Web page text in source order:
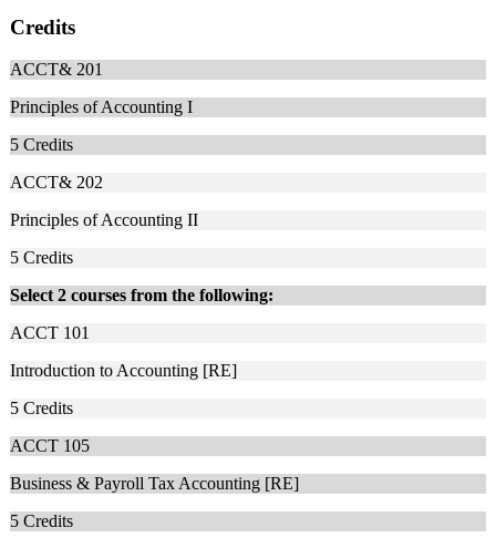
Credits
ACCT& 201
Principles of Accounting I
5 Credits
ACCT& 202
Principles of Accounting II
5 Credits
Select 2 courses from the following:
ACCT 101
Introduction to Accounting [RE]
5 Credits
ACCT 105
Business & Payroll Tax Accounting [RE]
5 Credits